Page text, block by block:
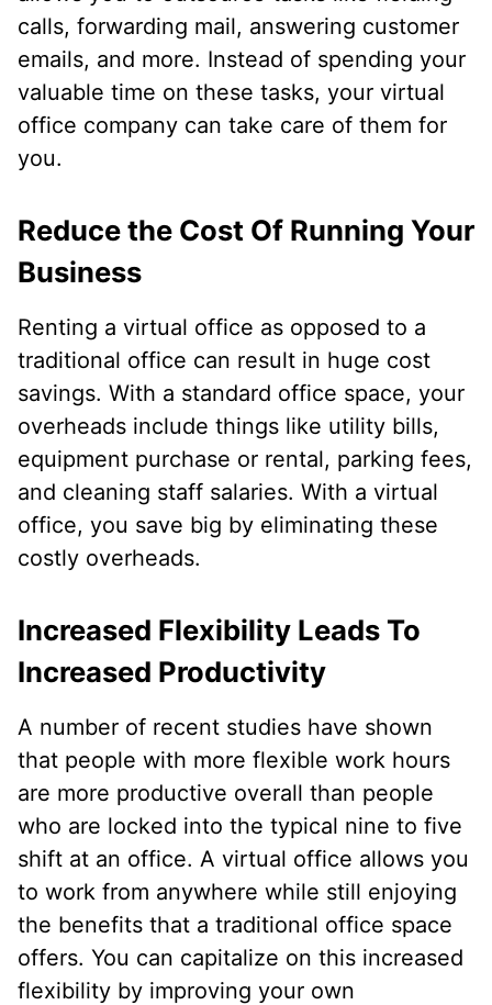
calls, forwarding mail, answering customer
emails, and more. Instead of spending your
valuable time on these tasks, your virtual
office company can take care of them for
you.
Reduce the Cost Of Running Your
Business
Renting a virtual office as opposed to a
traditional office can result in huge cost
savings. With a standard office space, your
overheads include things like utility bills,
equipment purchase or rental, parking fees,
and cleaning staff salaries. With a virtual
office, you save big by eliminating these
costly overheads.
Increased Flexibility Leads To
Increased Productivity
A number of recent studies have shown
that people with more flexible work hours
are more productive overall than people
who are locked into the typical nine to five
shift at an office. A virtual office allows you
to work from anywhere while still enjoying
the benefits that a traditional office space
offers. You can capitalize on this increased
flexibility by improving your own